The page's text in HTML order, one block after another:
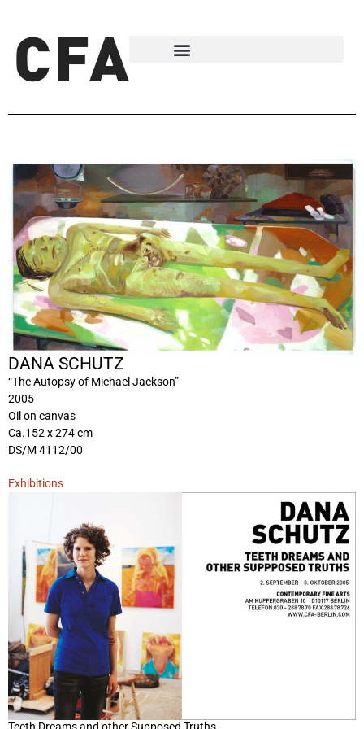
DANA SCHUTZ
“The Autopsy of Michael Jackson”
2005
Oil on canvas
Ca.152 x 274 cm
DS/M 4112/00
Exhibitions